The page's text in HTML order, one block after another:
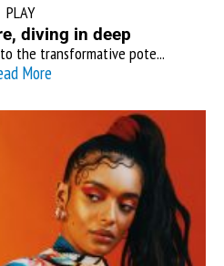
PLAY
diving in deep
the transformative pote...
More